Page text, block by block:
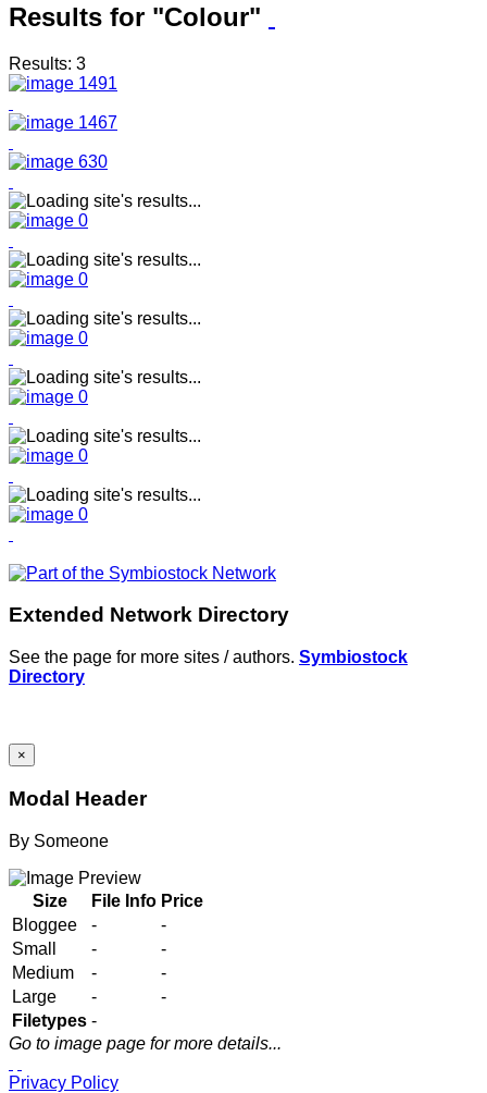
Results for "Colour"
Results: 3
Extended Network Directory
See the page for more sites / authors. Symbiostock
Directory
×
Modal Header
By Someone
Size File Info Price
Bloggee
-
-
Small
-
-
Medium
-
-
Large
-
-
Filetypes -
Go to image page for more details...
Privacy Policy